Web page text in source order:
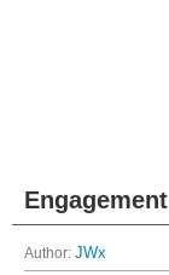
Engagement
Author: JWx